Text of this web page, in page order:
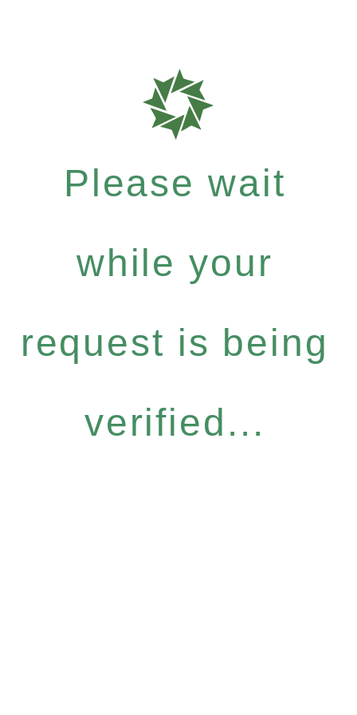
Please wait
while your
request is being
verified...